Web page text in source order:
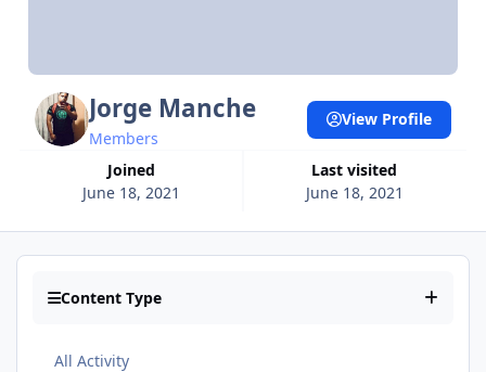
Jorge Manche
Members
Joined
June 18, 2021
Last visited
June 18, 2021
View Profile
Content Type
All Activity